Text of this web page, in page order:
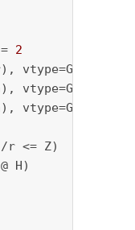
2
r <= Z)
H)